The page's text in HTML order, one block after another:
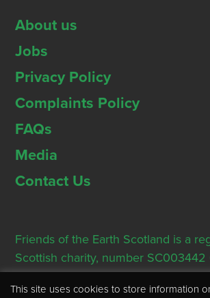
About us
Jobs
Privacy Policy
Complaints Policy
FAQs
Media
Contact Us
Friends of the Earth Scotland is a
Scottish charity, number
Registered Office: Thorn House, 5
Edinburgh, EH2 2PR
This site uses cookies to store information